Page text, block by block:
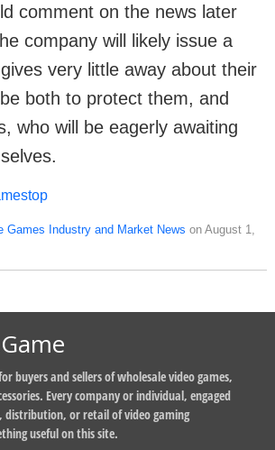
comment on the news later
company will likely issue a
very little away about their
both to protect them, and
who will be eagerly awaiting
Games Industry and Market News on August 1,
buyers and sellers of wholesale video games,
Every company or individual, engaged
distribution, or retail of video gaming
useful on this site.